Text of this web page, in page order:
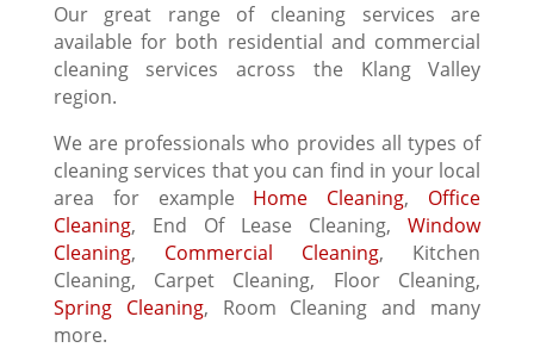
Our great range of cleaning services are
available for both residential and commercial
cleaning services across the Klang Valley
region.
We are professionals who provides all types of
cleaning services that you can find in your local
area for example Home Cleaning, Office
Cleaning, End Of Lease Cleaning,Window
Cleaning, Commercial Cleaning, Kitchen
Cleaning, Carpet Cleaning, Floor Cleaning,
Spring Cleaning, Room Cleaning and many
more.